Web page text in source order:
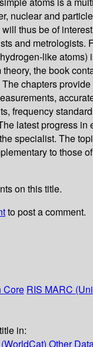
nuclear and
thus be of
and metrologists.
like atoms)
the book
chapters
frequency
latest progress in
specialist. The
to those
on this title.
to post a comment.
Core RIS MARC
in:
Other